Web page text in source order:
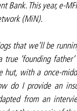
Bank. This year, e-
(MiN).
that we’ll be
‘founding
with a once-
do I provide an
from an